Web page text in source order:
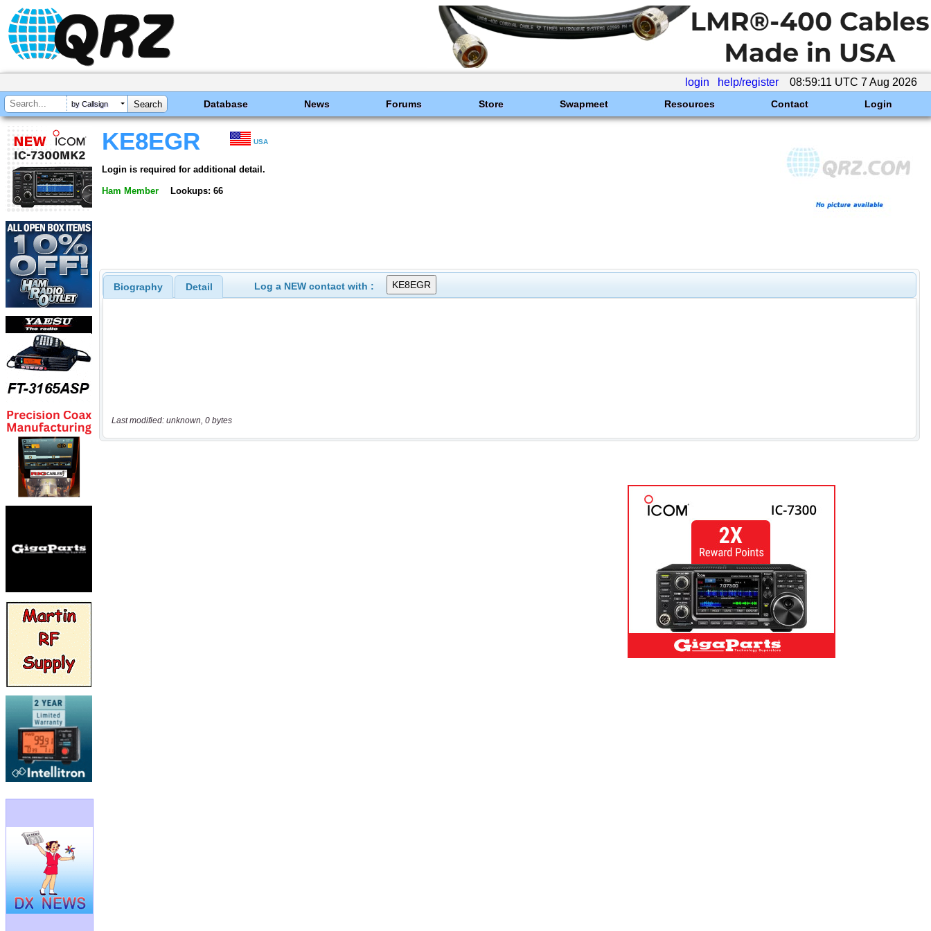
login help/register 08:59:11 UTC 7 Aug 2026
by Callsign Database News Forums Store Swapmeet Resources Contact Login
KE8EGR USA
Login is required for additional detail.
Ham Member Lookups: 66
Biography Detail Log a NEW contact with :
Last modified: unknown, 0 bytes